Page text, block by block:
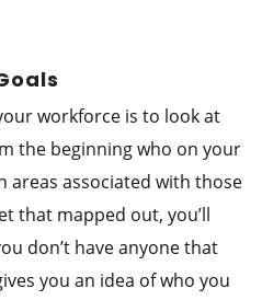
workforce is to look at
the beginning who on your
areas associated with those
that mapped out, you’ll
don’t have anyone that
you an idea of who you